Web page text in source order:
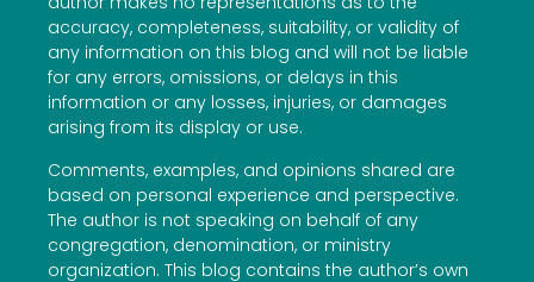
accuracy, completeness, suitability, or validity of
any information on this blog and will not be liable
for any errors, omissions, or delays in this
information or any losses, injuries, or damages
arising from its display or use.
Comments, examples, and opinions shared are
based on personal experience and perspective.
The author is not speaking on behalf of any
congregation, denomination, or ministry
organization. This blog contains the author’s own